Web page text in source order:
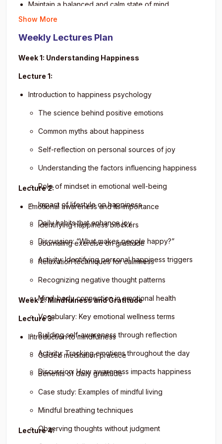
Enhance emotional intelligence for personal and
professional growth.
Achieve a mindset of peace, optimism, and life
satisfaction.
Maintain a balanced and calm state of mind.
Build stronger interpersonal relationships.
relaxation exercises.
Improve overall life satisfaction and productivity.
Cultivate long-term personal growth habits.
Apply happiness practices in personal and
Show More
Weekly Lectures Plan
Week 1: Understanding Happiness
Lecture 1:
Introduction to happiness psychology
The science behind positive emotions
Common myths about happiness
Self-reflection on personal sources of joy
Understanding the factors influencing happiness
Role of mindset in emotional well-being
Impact of lifestyle on happiness
Daily habits that enhance joy
Discussion: “What makes people happy?”
Activity: Identifying personal happiness triggers
Lecture 2:
Emotional awareness and its importance
Identifying happiness blockers
Journaling exercise on gratitude
Relaxation techniques for calmness
Recognizing negative thought patterns
Mind-body connection in emotional health
Vocabulary: Key emotional wellness terms
Building self-awareness through reflection
Activity: Tracking emotions throughout the day
Discussion: How awareness impacts happiness
Week 2: Mindfulness and Gratitude
Lecture 3:
Introduction to mindfulness
Guided meditation practice
Benefits of daily gratitude
Case study: Examples of mindful living
Mindful breathing techniques
Observing thoughts without judgment
Lecture 4: